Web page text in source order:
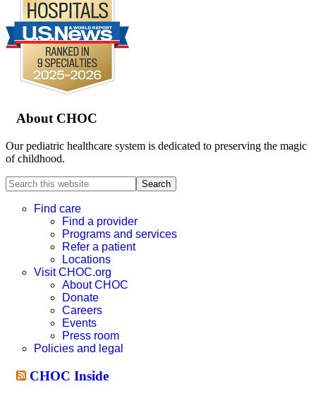
Footer
About CHOC
Our pediatric healthcare system is dedicated to preserving the magic
of childhood.
Search
this
websiteFind care
Find a provider
Programs and services
Refer a patient
Locations
Visit CHOC.org
About CHOC
Donate
Careers
Events
Press room
Policies and legal
CHOC Inside